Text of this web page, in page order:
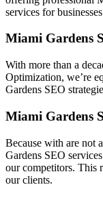
Miami Gardens
With more than a
Optimization, we’re
Gardens SEO
Miami Gardens
Because with are not
Gardens SEO
our competitors. This
our clients.